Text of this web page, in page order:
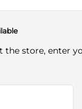
store, enter